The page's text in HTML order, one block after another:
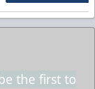
the first to